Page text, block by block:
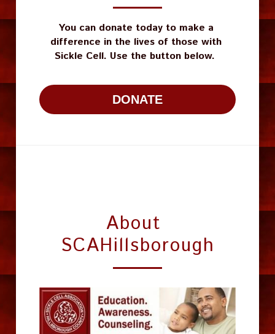
You can donate today to make a
difference in the lives of those with
Sickle Cell. Use the button below.
DONATE
About
SCAHillsborough